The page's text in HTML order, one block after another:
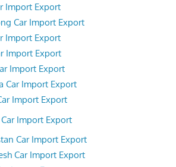
Import Export
Car Import Export
Import Export
Import Export
Import Export
Car Import Export
Import Export
Import Export
Car Import Export
Car Import Export